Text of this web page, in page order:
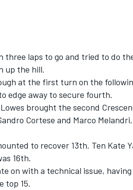
three laps to go and tried to do
up the hill.
at the first turn on the
edge away to secure fourth.
brought the second
Cortese and Marco
to recover 13th. Ten Kate
16th.
on with a technical issue, having
top 15.